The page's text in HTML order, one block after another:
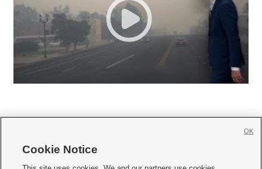
Cookie Notice
OK